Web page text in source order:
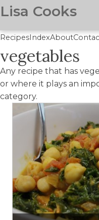
Skip
to
main
content
Lisa Cooks
RecipesIndexAbout
vegetables
Any recipe that has
or where it plays an
category.